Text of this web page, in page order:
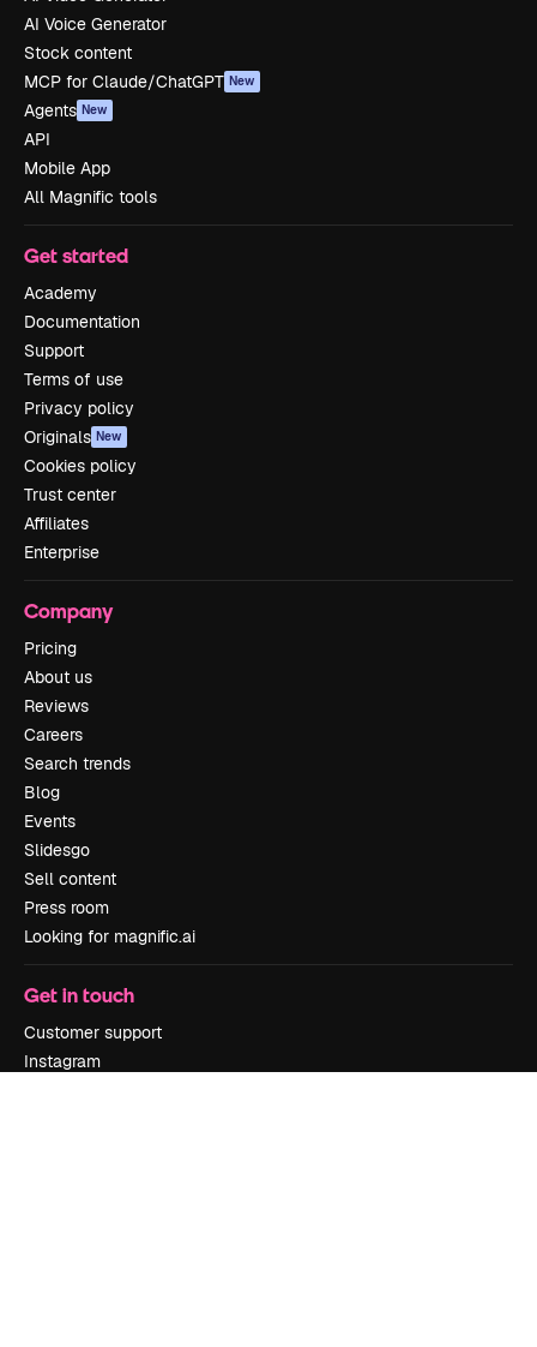
AI Voice Generator
Stock content
MCP for Claude/ChatGPT New
Agents New
API
Mobile App
All Magnific tools
Get started
Academy
Documentation
Support
Terms of use
Privacy policy
Originals New
Cookies policy
Trust center
Affiliates
Enterprise
Company
Pricing
About us
Reviews
Careers
Search trends
Blog
Events
Slidesgo
Sell content
Press room
Looking for magnific.ai
Get in touch
Customer support
Instagram